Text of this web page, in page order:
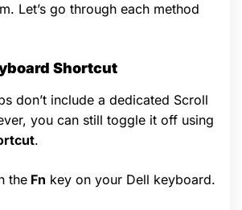
Let’s go through each method
Shortcut
don’t include a dedicated Scroll
you can still toggle it off using
.
the Fn key on your Dell keyboard.